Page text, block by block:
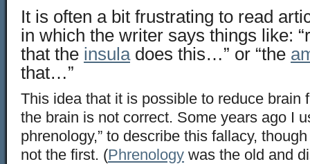
It is often a bit frustrating to read
in which the writer says things like:
that the insuladoes this…” or “the
that…”
This idea that it is possible to reduce brain
the brain is not correct. Some years ago I
phrenology,” to describe this fallacy,
not the first. (Phrenology was the old and